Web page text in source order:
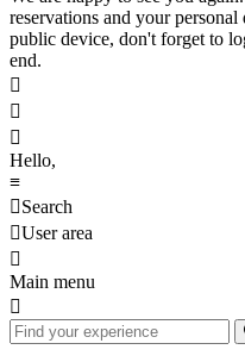
reservations and your
public device, don't forget to
end.



Hello,
≡
Search
User area

Main menu
